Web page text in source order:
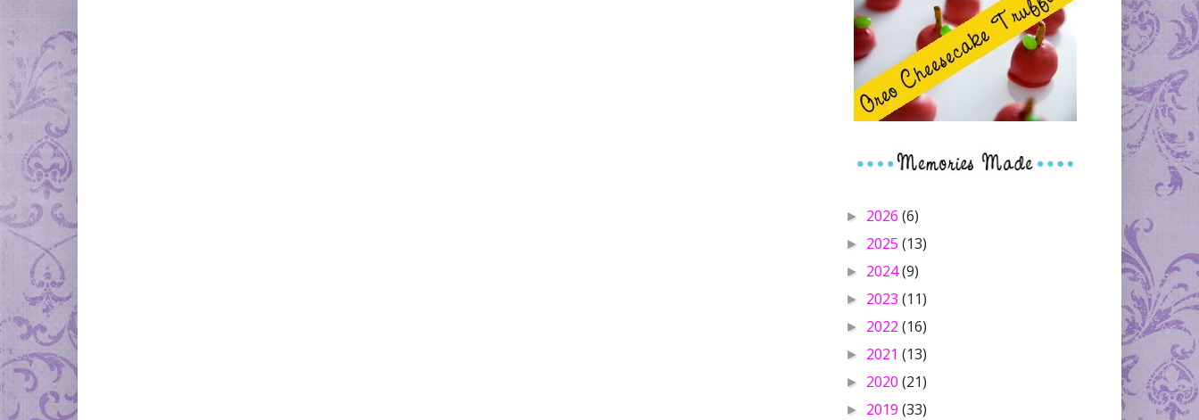
► 2026 (6)
► 2025 (13)
► 2024(9)
► 2023 (11)
► 2022 (16)
► 2021 (13)
► 2020 (21)
► 2019 (33)